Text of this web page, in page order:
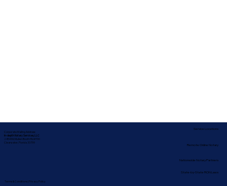
Corporate Mailing Address:
In-depth Notary Services, LLC
2454 McMullen Booth Rd #700
Clearwater, Florida 33759
Terms & Conditions| Privacy Policy
Nationwide Notary Partners
Service Locations
Remote Online Notary
State-by-State RON Laws